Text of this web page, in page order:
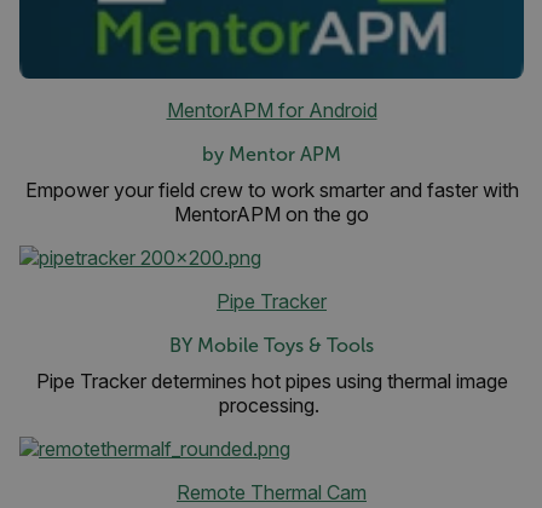
MentorAPM for Android
by Mentor APM
Empower your field crew to work smarter and faster with
MentorAPM on the go
Pipe Tracker
BY Mobile Toys & Tools
Pipe Tracker determines hot pipes using thermal image
processing.
Remote Thermal Cam
properly without strictly necessary cookies.
Name
cart_products_oids
cashrun_session_id
cashrun_site_id
CS_FPC
sf_territory
x-ms-cpim-cache|[-
__epiXSRF
Google Privacy Policy